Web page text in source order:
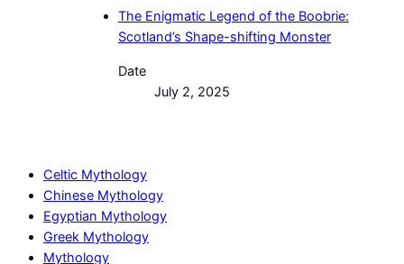
The Enigmatic Legend of the Boobrie:
Scotland’s Shape-shifting Monster
Date
July 2, 2025
Celtic Mythology
Chinese Mythology
Egyptian Mythology
Greek Mythology
Mythology